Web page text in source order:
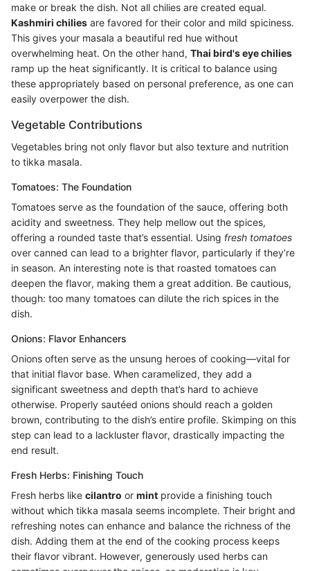
make or break the dish. Not all chilies are created equal.
Kashmiri chilies are favored for their color and mild spiciness.
This gives your masala a beautiful red hue without
overwhelming heat. On the other hand, Thai bird's eye chilies
ramp up the heat significantly. It is critical to balance using
these appropriately based on personal preference, as one can
easily overpower the dish.
Vegetable Contributions
Vegetables bring not only flavor but also texture and nutrition
to tikka masala.
Tomatoes: The Foundation
Tomatoes serve as the foundation of the sauce, offering both
acidity and sweetness. They help mellow out the spices,
offering a rounded taste that’s essential. Using fresh tomatoes
over canned can lead to a brighter flavor, particularly if they’re
in season. An interesting note is that roasted tomatoes can
deepen the flavor, making them a great addition. Be cautious,
though: too many tomatoes can dilute the rich spices in the
dish.
Onions: Flavor Enhancers
Onions often serve as the unsung heroes of cooking—vital for
that initial flavor base. When caramelized, they add a
significant sweetness and depth that’s hard to achieve
otherwise. Properly sautéed onions should reach a golden
brown, contributing to the dish’s entire profile. Skimping on this
step can lead to a lackluster flavor, drastically impacting the
end result.
Fresh Herbs: Finishing Touch
Fresh herbs like cilantro or mint provide a finishing touch
without which tikka masala seems incomplete. Their bright and
refreshing notes can enhance and balance the richness of the
dish. Adding them at the end of the cooking process keeps
their flavor vibrant. However, generously used herbs can